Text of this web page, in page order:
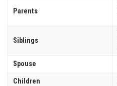
Parents
Siblings
Spouse
Children